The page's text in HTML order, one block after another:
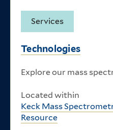
Services
Technologies
Explore our mass
Located within
Keck Mass
Resource